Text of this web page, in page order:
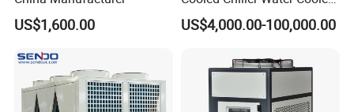
US$1,600.00
Screw Chiller
US$4,000.00-100,000.00